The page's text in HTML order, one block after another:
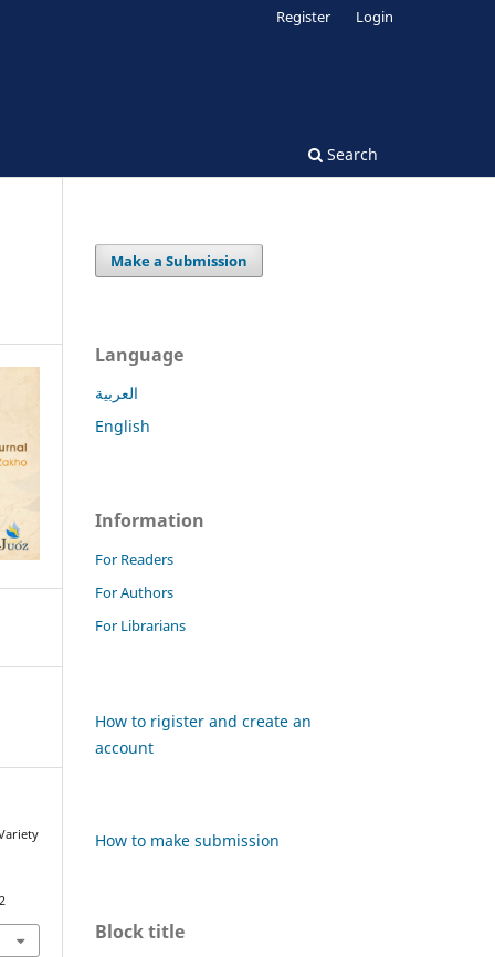
Search
Register Login
Make a Submission
Language
العربية
English
Information
For Readers
For Authors
For Librarians
How to rigister and create an
account
How to make submission
Block title